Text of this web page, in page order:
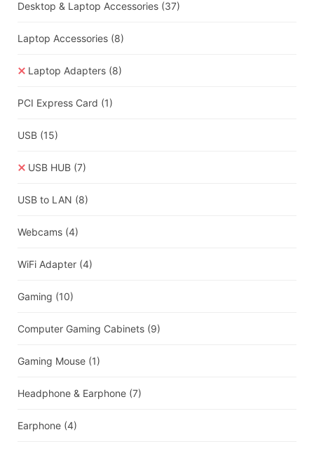
Desktop & Laptop Accessories (37)
Laptop Accessories (8)
Laptop Adapters (8)
PCI Express Card (1)
USB (15)
USB HUB (7)
USB to LAN (8)
Webcams (4)
WiFi Adapter (4)
Gaming (10)
Computer Gaming Cabinets (9)
Gaming Mouse (1)
Headphone & Earphone (7)
Earphone (4)